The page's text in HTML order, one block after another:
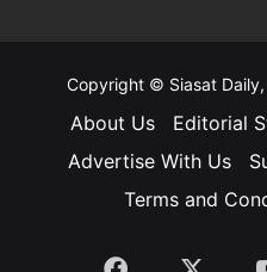
Copyright © Siasat
About Us Editorial
Advertise With Us
Terms and